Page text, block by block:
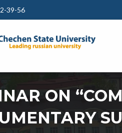
39-56
ON